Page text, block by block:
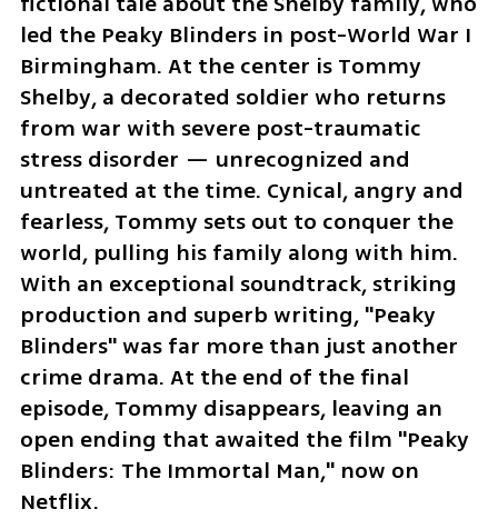
led the Peaky Blinders in post-World War I
Birmingham. At the center is Tommy
Shelby, a decorated soldier who returns
from war with severe post-traumatic
stress disorder — unrecognized and
untreated at the time. Cynical, angry and
fearless, Tommy sets out to conquer the
world, pulling his family along with him.
With an exceptional soundtrack, striking
production and superb writing, "Peaky
Blinders" was far more than just another
crime drama. At the end of the final
episode, Tommy disappears, leaving an
open ending that awaited the film "Peaky
Blinders: The Immortal Man," now on
Netflix.